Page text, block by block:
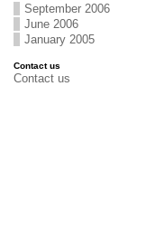
September 2006
June 2006
January 2005
Contact us
Contact us